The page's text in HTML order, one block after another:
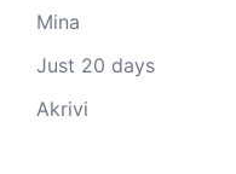
Mina
Just 20 days
Akrivi